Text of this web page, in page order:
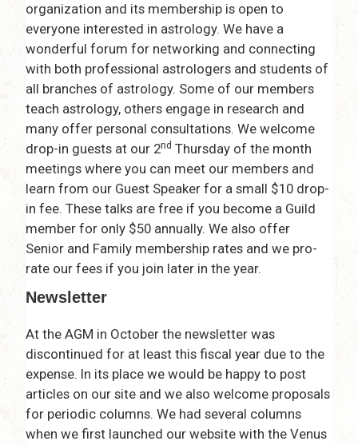
organization and its membership is open to
everyone interested in astrology. We have a
wonderful forum for networking and connecting
with both professional astrologers and students of
all branches of astrology. Some of our members
teach astrology, others engage in research and
many offer personal consultations. We welcome
drop-in guests at our 2nd Thursday of the month
meetings where you can meet our members and
learn from our Guest Speaker for a small $10 drop-
in fee. These talks are free if you become a Guild
member for only $50 annually. We also offer
Senior and Family membership rates and we pro-
rate our fees if you join later in the year.
Newsletter
At the AGM in October the newsletter was
discontinued for at least this fiscal year due to the
expense. In its place we would be happy to post
articles on our site and we also welcome proposals
for periodic columns. We had several columns
when we first launched our website with the Venus